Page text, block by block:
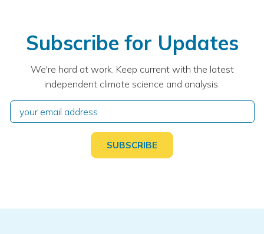
Subscribe for Updates
We're hard at work. Keep current with the latest
independent climate science and analysis.